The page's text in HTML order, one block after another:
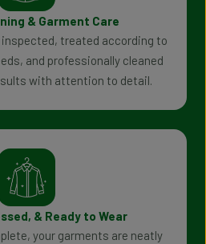
& Garment Care
treated according to
and professionally cleaned
with attention to detail.
& Ready to Wear
your garments are neatly